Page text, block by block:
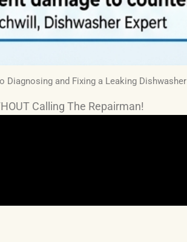
Diagnosing and Fixing a Leaking Dishwasher
Calling The Repairman!